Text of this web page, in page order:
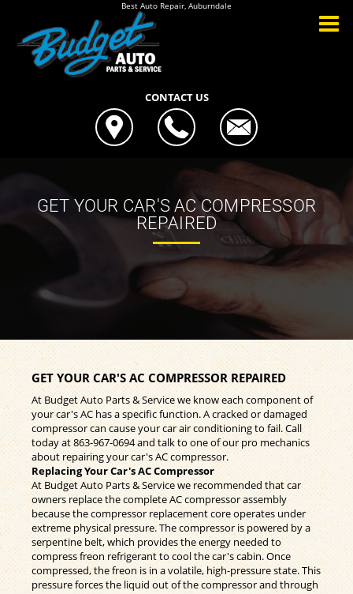
Best Auto Repair, Auburndale
CONTACT US
GET YOUR CAR'S AC COMPRESSOR
REPAIRED
GET YOUR CAR'S AC COMPRESSOR REPAIRED
At Budget Auto Parts & Service we know each component of
your car's AC has a specific function. A cracked or damaged
compressor can cause your car air conditioning to fail. Call
today at863-967-0694and talk to one of our pro mechanics
about repairing your car's AC compressor.
Replacing Your Car's AC Compressor
At Budget Auto Parts & Service we recommended that car
owners replace the complete AC compressor assembly
because the compressor replacement core operates under
extreme physical pressure. The compressor is powered by a
serpentine belt, which provides the energy needed to
compress freon refrigerant to cool the car's cabin. Once
compressed, the freon is in a volatile, high-pressure state. This
pressure forces the liquid out of the compressor and through